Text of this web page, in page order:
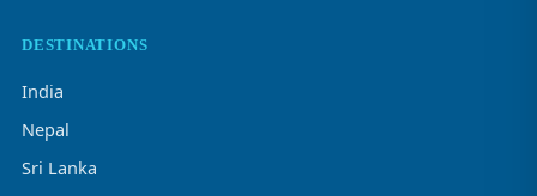
DESTINATIONS
India
Nepal
Sri Lanka